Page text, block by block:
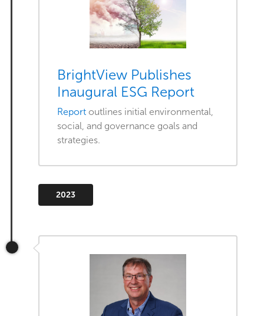
BrightView Publishes
Inaugural ESG Report
Report outlines initial environmental,
social, and governance goals and
strategies.
2023